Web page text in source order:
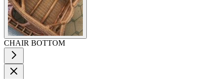
CHAIR BOTTOM